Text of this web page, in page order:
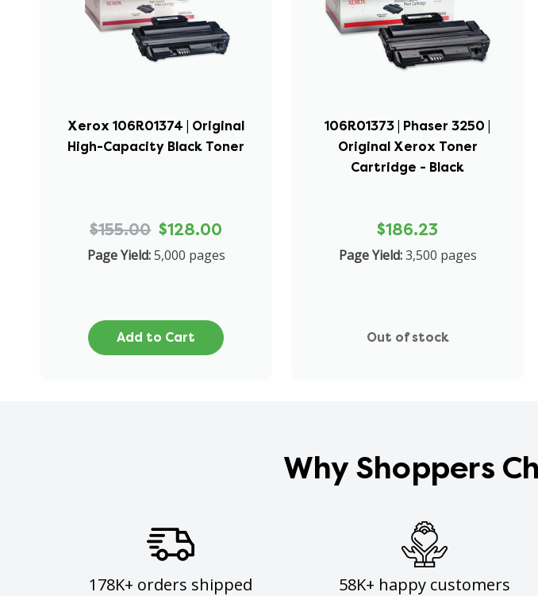
Xerox 106R01374 | Original
High-Capacity Black Toner
$155.00 $128.00
Page Yield:5,000 pages
Add to Cart
106R01373 | Phaser 3250 |
Original Xerox Toner
Cartridge - Black
$186.23
Page Yield: 3,500 pages
Out of stock
Why Shoppers
178K+ orders shipped
58K+ happy customers